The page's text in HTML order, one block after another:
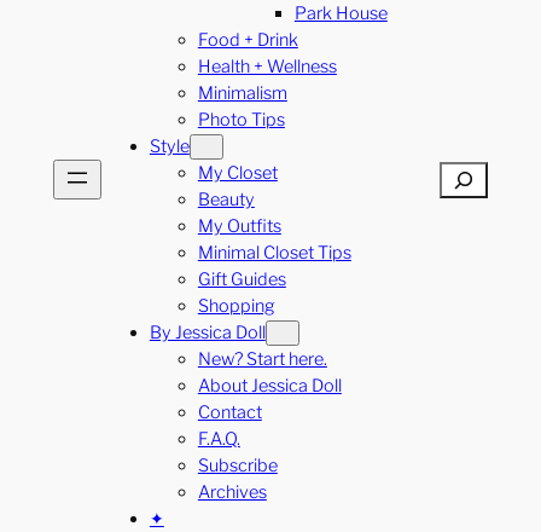
Park House
Food + Drink
Health + Wellness
Minimalism
Photo Tips
Style
My Closet
Beauty
My Outfits
Minimal Closet Tips
Gift Guides
Shopping
By Jessica Doll
New? Start here.
About Jessica Doll
Contact
F.A.Q.
Subscribe
Archives
✦
Search